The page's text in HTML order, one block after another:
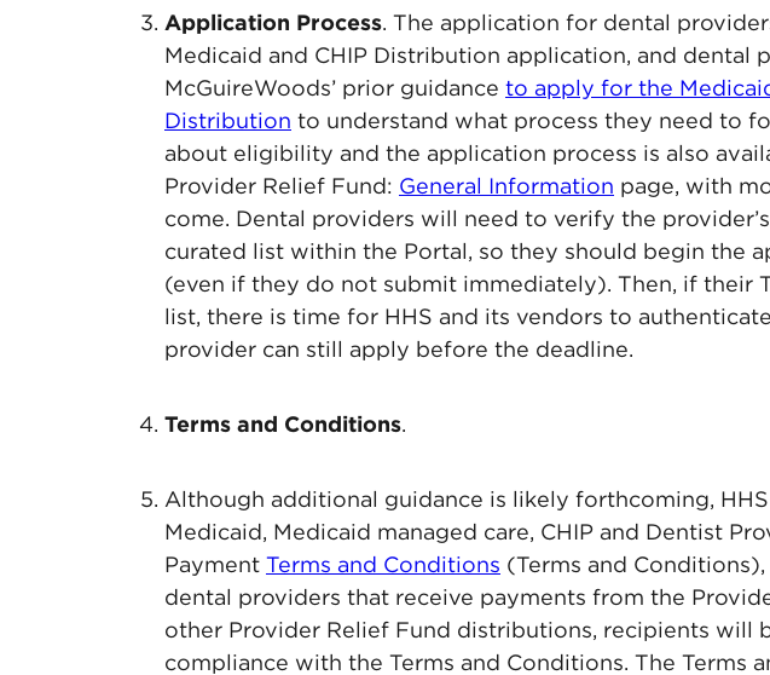
Application Process. The application for dental
Medicaid and CHIP Distribution application, and dental
McGuireWoods’ prior guidance to apply for the
Distribution to understand what process they need to
about eligibility and the application process is also
Provider Relief Fund: General Information page, with
come. Dental providers will need to verify the
curated list within the Portal, so they should begin the
(even if they do not submit immediately). Then, if their
list, there is time for HHS and its vendors to
provider can still apply before the deadline.
Terms and Conditions.
Although additional guidance is likely forthcoming,
Medicaid, Medicaid managed care, CHIP and Dentist
Payment Terms and Conditions (Terms and
dental providers that receive payments from the
other Provider Relief Fund distributions, recipients will
compliance with the Terms and Conditions. The Terms